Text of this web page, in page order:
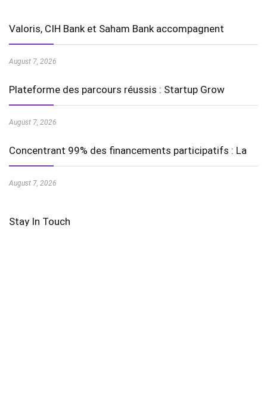
Valoris, CIH Bank et Saham Bank accompagnent
August 7, 2026
Plateforme des parcours réussis : Startup Grow
August 7, 2026
Concentrant 99% des financements participatifs : La
August 7, 2026
Stay In Touch